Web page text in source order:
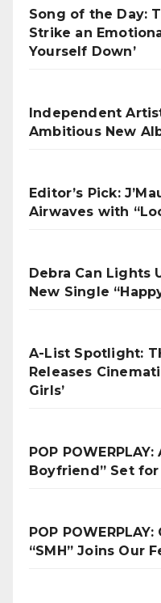
Song of the Day:
Strike an
Yourself Down’
Independent
Ambitious New
Editor’s Pick:
Airwaves with
Debra Can Lights
New Single
A-List Spotlight:
Releases
Girls’
POP
Boyfriend” Set
POP
“SMH” Joins Our